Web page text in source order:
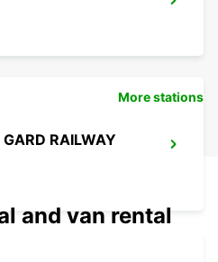
RAILWAY
More stations
and van rental